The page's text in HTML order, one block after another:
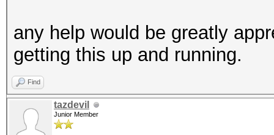
any help would be greatly
getting this up and running.
Find
tazdevil
Junior Member